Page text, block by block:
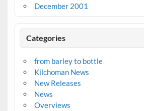
December 2001
Categories
from barley to bottle
Kilchoman News
New Releases
News
Overviews